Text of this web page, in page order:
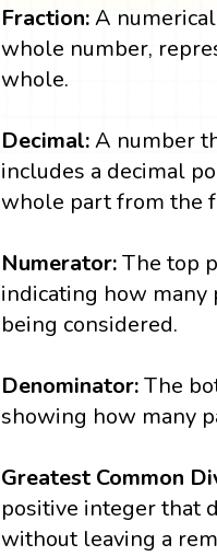
Fraction:A
whole number,
whole.
Decimal:A number
includes a decimal
whole part from the
Numerator:The top
indicating how
being considered.
Denominator:The
showing how many
Greatest Common
positive integer that
without leaving a